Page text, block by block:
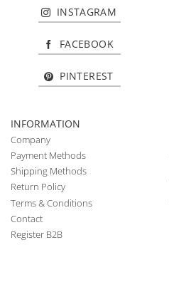
INSTAGRAM
FACEBOOK
PINTEREST
INFORMATION
Company
Payment Methods
Shipping Methods
Return Policy
Terms & Conditions
Contact
Register B2B